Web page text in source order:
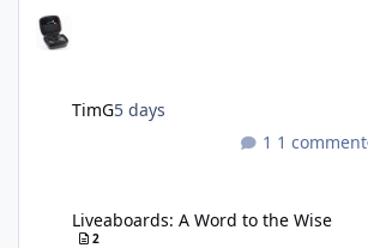
TimG5 days
1 comment
Liveaboards: A Word to the Wise
2